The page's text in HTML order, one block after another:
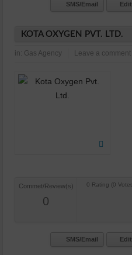
SMS/Email Edit
KOTA OXYGEN PVT. LTD.
in: Gas Agency Leave a comment
Commet/Review(s)
0
SMS/Email Edit